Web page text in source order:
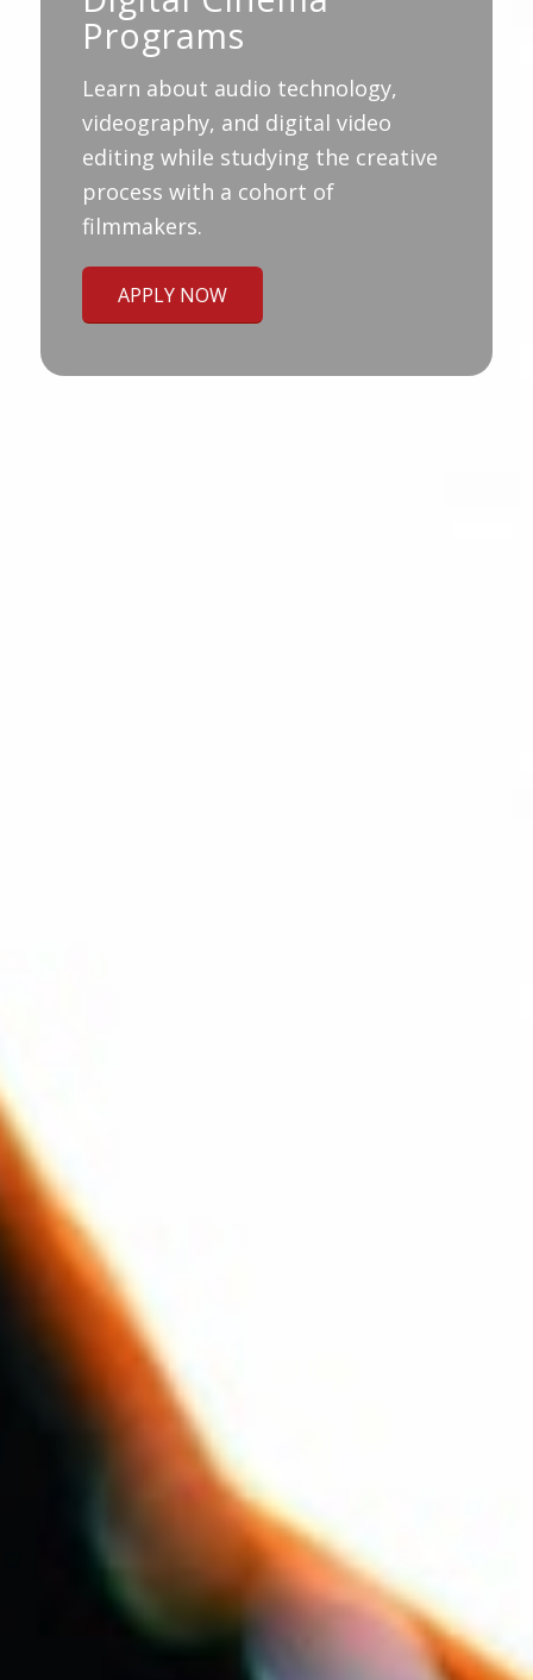
Programs
Learn about audio technology,
videography, and digital video
editing while studying the creative
process with a cohort of
filmmakers.
APPLY NOW